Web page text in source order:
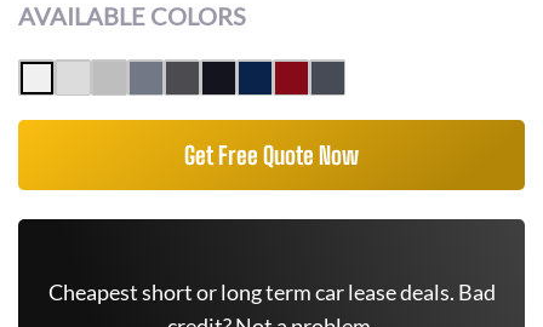
AVAILABLE COLORS
Get Free Quote Now
Cheapest short or long term car lease deals. Bad